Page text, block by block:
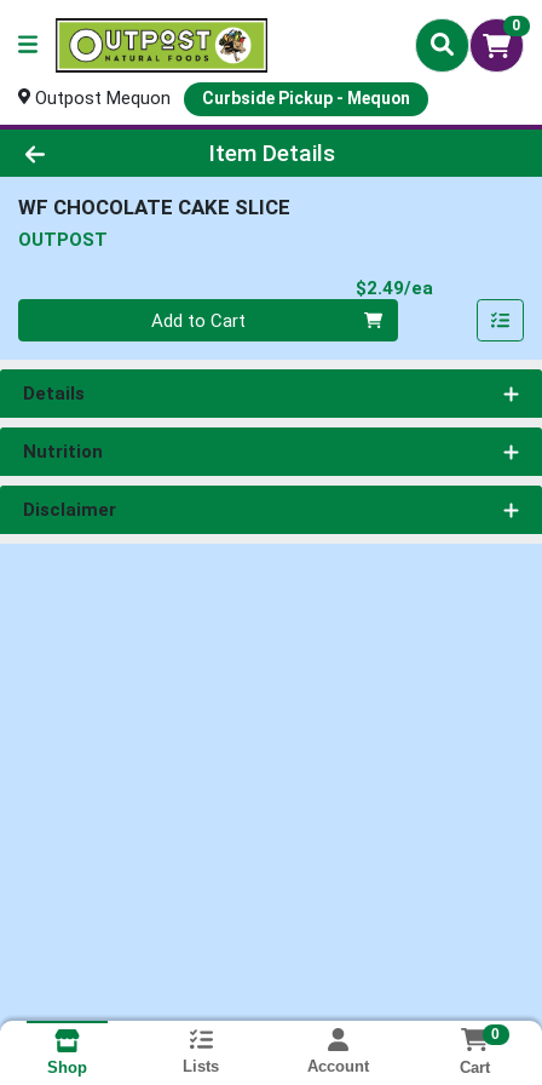
0
Outpost Mequon Curbside Pickup - Mequon
Product Details Page
Item Details
WF CHOCOLATE CAKE SLICE
OUTPOST
$2.49/ea
Add to Cart
Details
Nutrition
Disclaimer
Shop Lists Account
0
Cart